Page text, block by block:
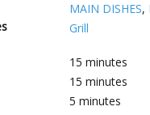
MAIN DISHES,
Grill
15 minutes
15 minutes
5 minutes